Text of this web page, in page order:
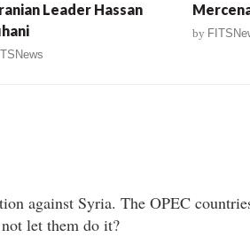
Leader Hassan
by
against Syria. The OPEC
let them do it?